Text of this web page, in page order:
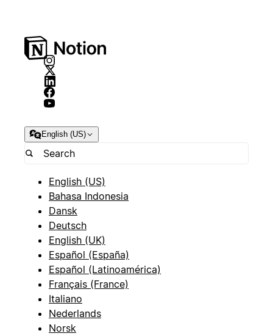
English (US)
English (US)
Bahasa Indonesia
Dansk
Deutsch
English (UK)
Español (España)
Español (Latinoamérica)
Français (France)
Italiano
Nederlands
Norsk